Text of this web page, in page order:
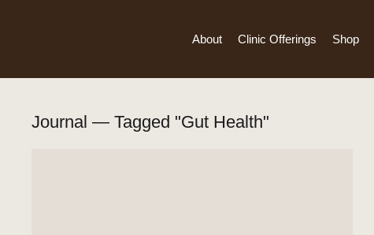
About Clinic Offerings Shop
Journal — Tagged "Gut Health"